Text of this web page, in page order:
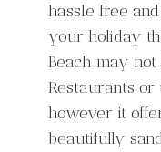
hassle free
your holiday
Beach may not
Restaurants or
however it
beautifully